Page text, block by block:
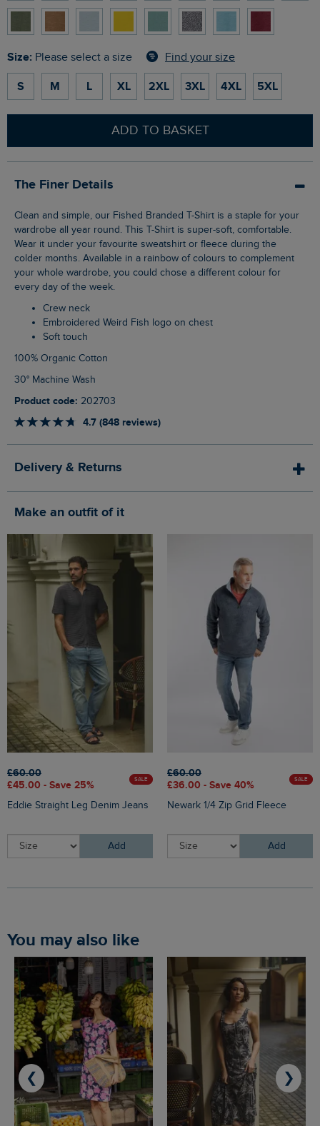
Size: Please select a size Find your size
S M L XL 2XL 3XL 4XL 5XL
ADD TO BASKET
The Finer Details
Clean and simple, our Fished Branded T-Shirt is a staple for your
wardrobe all year round. This T-Shirt is super-soft, comfortable.
Wear it under your favourite sweatshirt or fleece during the
colder months. Available in a rainbow of colours to complement
your whole wardrobe, you could chose a different colour for
every day of the week.
Crew neck
Embroidered Weird Fish logo on chest
Soft touch
100% Organic Cotton
30° Machine Wash
Product code: 202703
4.7 (848 reviews)
Delivery & Returns
Make an outfit of it
£60.00
£45.00 - Save 25%
SALE
Eddie Straight Leg Denim Jeans
Add
£60.00
£36.00 - Save 40%
SALE
Newark 1/4 Zip Grid Fleece
Add
You may also like
❮ ❯